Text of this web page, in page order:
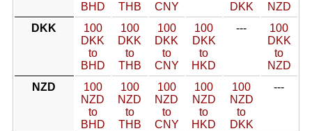
BHD
THB
CNY
DKK
NZD
DKK
100
DKK
to
BHD
100
DKK
to
THB
100
DKK
to
CNY
100
DKK
to
HKD
---
100
DKK
to
NZD
NZD
100
NZD
to
BHD
100
NZD
to
THB
100
NZD
to
CNY
100
NZD
to
HKD
100
NZD
to
DKK
---